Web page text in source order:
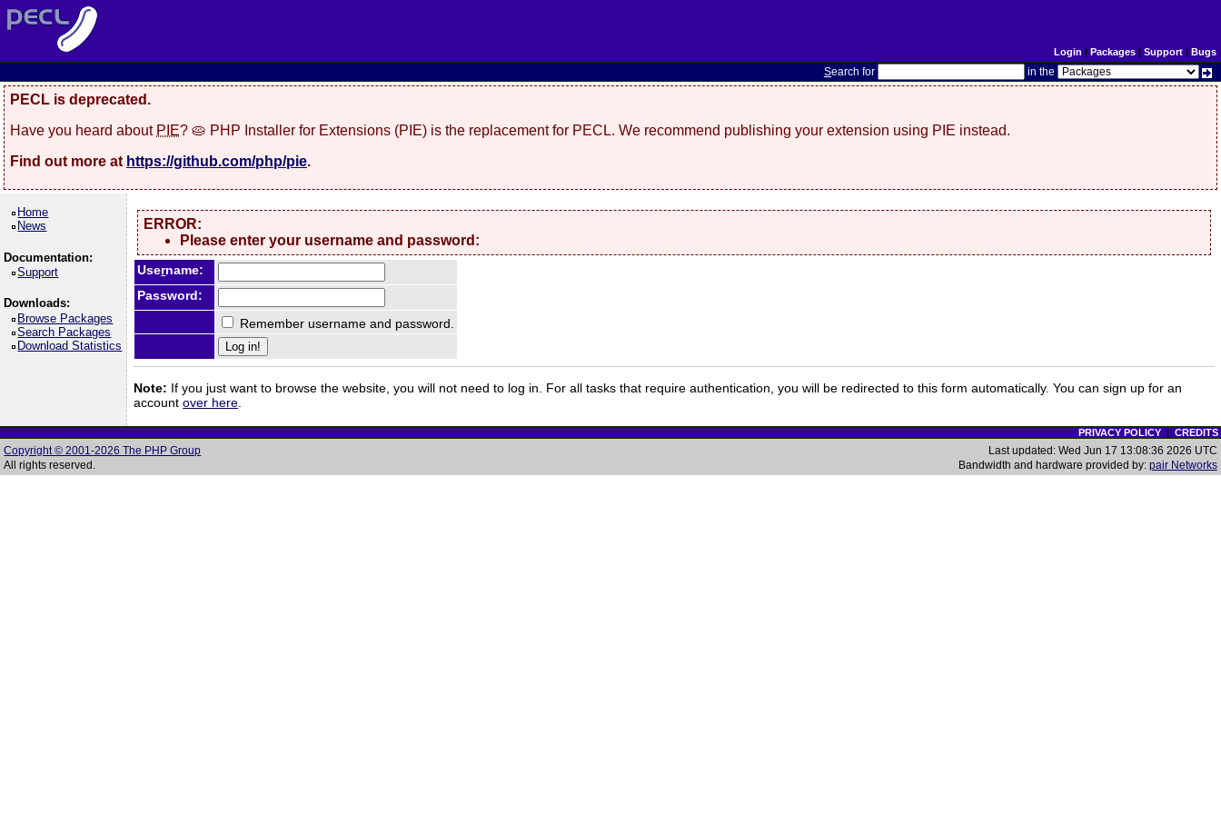
Login | Packages| Support| Bugs
Search for in the
PECL is deprecated.
Have you heard about PIE? 🥧 PHP Installer for Extensions (PIE) is the replacement for PECL. We recommend publishing your extension using PIE instead.
Find out more at https://github.com/php/pie.
Home
News
Documentation:
Support
Downloads:
Browse Packages
Search Packages
Download Statistics
ERROR:
Please enter your username and password:
Username:
Password:
Remember username and password.
Note: If you just want to browse the website, you will not need to log in. For all tasks that require authentication, you will be redirected to this form automatically. You can sign up for an
accountover here
PRIVACY POLICY| CREDITS
Copyright © 2001-2026 The PHP Group
All rights reserved.
Last updated: Wed Jun 17 13:08:36 2026 UTC
Bandwidth and hardware provided by: pair Networks